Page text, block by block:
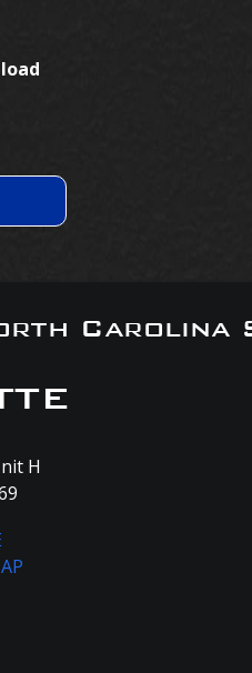
Carolina
H